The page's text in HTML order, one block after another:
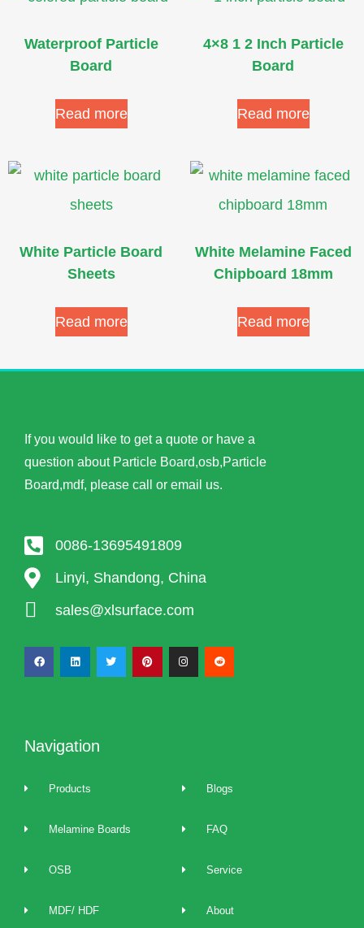
Waterproof Particle
Board
Read more
4×8 1 2 Inch Particle
Board
Read more
White Particle Board
Sheets
Read more
White Melamine Faced
Chipboard 18mm
Read more
If you would like to get a quote or have a
question about Particle Board,osb,Particle
Board,mdf, please call or email us.
0086-13695491809
Linyi, Shandong, China
sales@xlsurface.com
Navigation
Products
Melamine Boards
OSB
MDF/ HDF
Blogs
FAQ
Service
About